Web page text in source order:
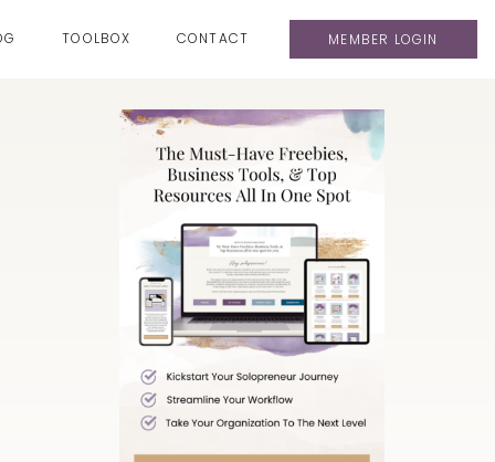
TOOLBOX CONTACT MEMBER LOGIN